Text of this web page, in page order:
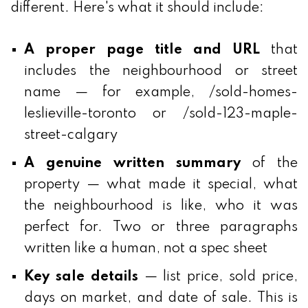
different. Here's what it should include:
A proper page title and URL that
includes the neighbourhood or street
name — for example, /sold-homes-
leslieville-toronto or /sold-123-maple-
street-calgary
A genuine written summaryof the
property — what made it special, what
the neighbourhood is like, who it was
perfect for. Two or three paragraphs
written like a human, not a spec sheet
Key sale details — list price, sold price,
days on market, and date of sale. This is